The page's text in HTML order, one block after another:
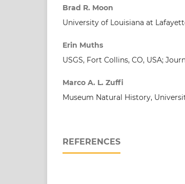
Brad R. Moon
University of Louisiana at
Erin Muths
USGS, Fort Collins, CO, USA;
Marco A. L. Zuffi
Museum Natural History,
REFERENCES